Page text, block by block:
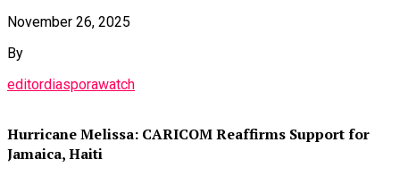
November 26, 2025
By
editordiasporawatch
Hurricane Melissa: CARICOM Reaffirms Support for
Jamaica, Haiti